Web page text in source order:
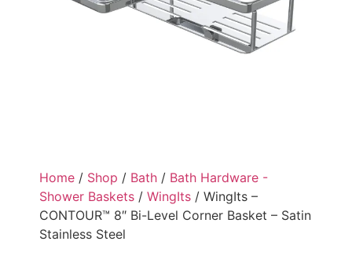
Home / Shop / Bath / Bath Hardware -
Shower Baskets / WingIts / WingIts –
CONTOUR™ 8″ Bi-Level Corner Basket – Satin
Stainless Steel